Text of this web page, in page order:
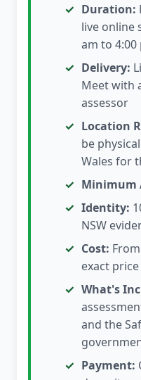
Duration:
live online
am to 4:00
Delivery:
Meet with
assessor
Location
be
Wales for
Minimum
Identity:
NSW
Cost:
exact
What's
and the
Payment: